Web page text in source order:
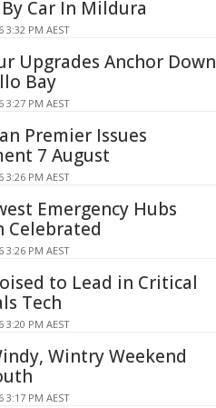
Car In Mildura
3:32 PM AEST
Upgrades Anchor Down
Bay
3:27 PM AEST
Premier Issues
7 August
3:26 PM AEST
Emergency Hubs
Celebrated
3:26 PM AEST
to Lead in Critical
Tech
3:20 PM AEST
Wintry Weekend
3:17 PM AEST